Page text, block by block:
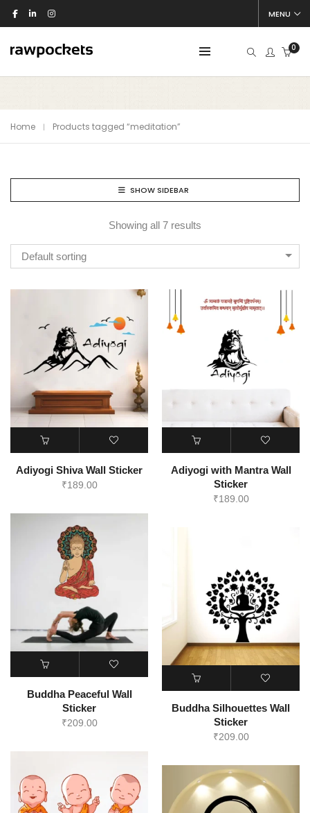
MENU
0
Home Products tagged “meditation”
SHOW SIDEBAR
Showing all 7 results
Default sorting
Adiyogi Shiva Wall Sticker
₹189.00
Adiyogi with Mantra Wall
Sticker
₹189.00
Buddha Peaceful Wall
Sticker
₹209.00
Buddha Silhouettes Wall
Sticker
₹209.00